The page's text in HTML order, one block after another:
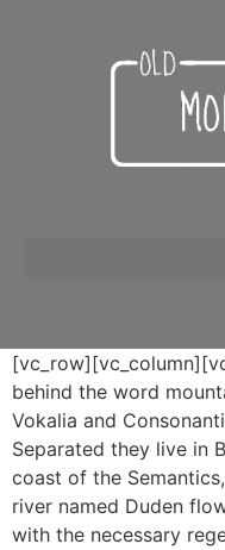
behind the word
Vokalia and
Separated they live in
coast of the
river named Duden
with the necessary